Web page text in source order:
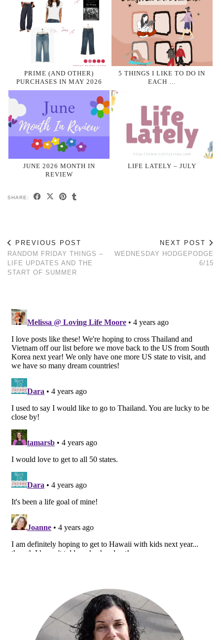
PRIME (AND OTHER)
PURCHASES IN MAY 2026
5 THINGS I LIKE TO DO IN
EACH …
JUNE 2026 MONTH IN
REVIEW
LIFE LATELY – JULY
SHARE:
PREVIOUS POST
RANDOM FRIDAY THINGS –
LIFE UPDATES AND THE
START OF SUMMER
NEXT POST
WEDNESDAY HODGEPODGE
6/15